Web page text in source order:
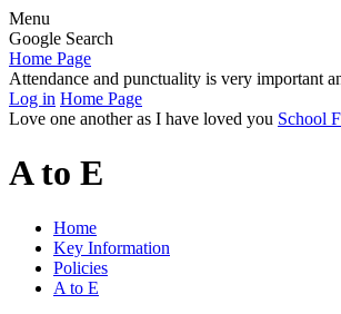
Menu
Google Search
Home Page
Attendance and punctuality is very important
Log in Home Page
Love one another as I have loved you School
A to E
Home
Key Information
Policies
A to E